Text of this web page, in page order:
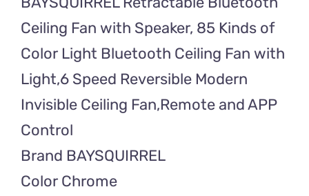
with
quantity
Ceiling Fan with Speaker, 85 Kinds of
Color Light Bluetooth Ceiling Fan with
Light,6 Speed Reversible Modern
Invisible Ceiling Fan,Remote and APP
Control
Brand BAYSQUIRREL
Color Chrome